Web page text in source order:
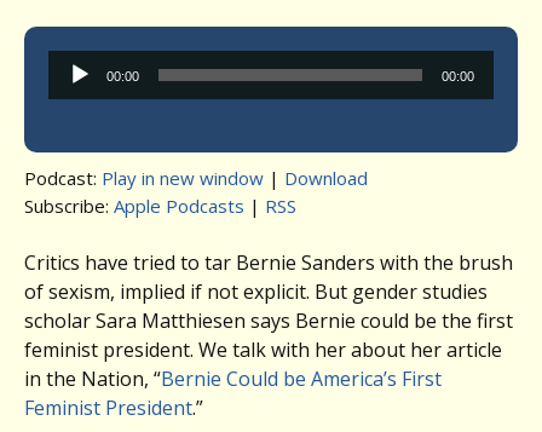
Audio
Player
00:00 00:00
Podcast: Play in new window | Download
Subscribe: Apple Podcasts | RSS
Critics have tried to tar Bernie Sanders with the brush
of sexism, implied if not explicit. But gender studies
scholar Sara Matthiesen says Bernie could be the first
feminist president. We talk with her about her article
in the Nation, “Bernie Could be America’s First
Feminist President.”